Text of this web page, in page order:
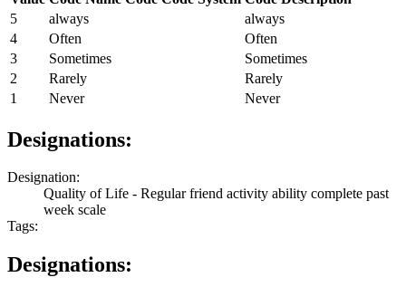
5
always
always
4
Often
Often
3
Sometimes
Sometimes
2
Rarely
Rarely
1
Never Never
Designations:
Designation:
Quality of Life - Regular friend activity ability complete past
week scale
Tags:
Designations: